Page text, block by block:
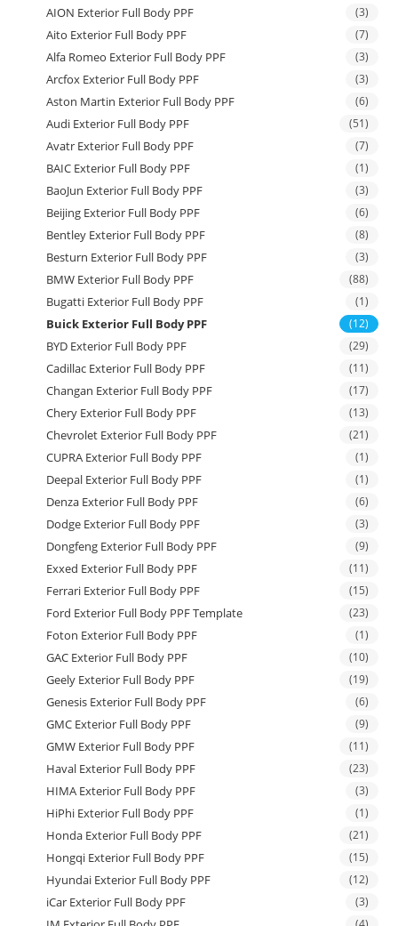
AION Exterior Full Body PPF (3)
Aito Exterior Full Body PPF (7)
Alfa Romeo Exterior Full Body PPF (3)
Arcfox Exterior Full Body PPF (3)
Aston Martin Exterior Full Body PPF (6)
Audi Exterior Full Body PPF (51)
Avatr Exterior Full Body PPF (7)
BAIC Exterior Full Body PPF (1)
BaoJun Exterior Full Body PPF (3)
Beijing Exterior Full Body PPF (6)
Bentley Exterior Full Body PPF (8)
Besturn Exterior Full Body PPF (3)
BMW Exterior Full Body PPF (88)
Bugatti Exterior Full Body PPF (1)
Buick Exterior Full Body PPF (12)
BYD Exterior Full Body PPF (29)
Cadillac Exterior Full Body PPF (11)
Changan Exterior Full Body PPF (17)
Chery Exterior Full Body PPF (13)
Chevrolet Exterior Full Body PPF (21)
CUPRA Exterior Full Body PPF (1)
Deepal Exterior Full Body PPF (1)
Denza Exterior Full Body PPF (6)
Dodge Exterior Full Body PPF (3)
Dongfeng Exterior Full Body PPF (9)
Exxed Exterior Full Body PPF (11)
Ferrari Exterior Full Body PPF (15)
Ford Exterior Full Body PPF Template (23)
Foton Exterior Full Body PPF (1)
GAC Exterior Full Body PPF (10)
Geely Exterior Full Body PPF (19)
Genesis Exterior Full Body PPF (6)
GMC Exterior Full Body PPF (9)
GMW Exterior Full Body PPF (11)
Haval Exterior Full Body PPF (23)
HIMA Exterior Full Body PPF (3)
HiPhi Exterior Full Body PPF (1)
Honda Exterior Full Body PPF (21)
Hongqi Exterior Full Body PPF (15)
Hyundai Exterior Full Body PPF (12)
iCar Exterior Full Body PPF (3)